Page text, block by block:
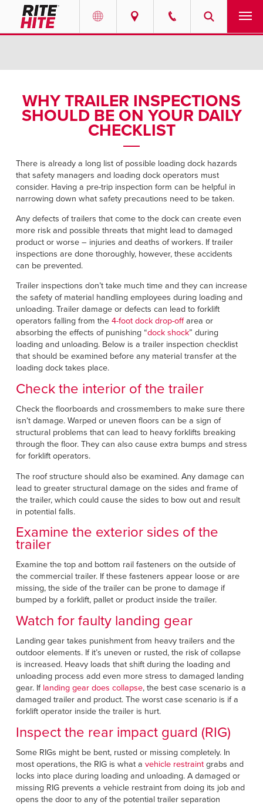
English
EUROPE
English
Deutsch
Français
Italiano
Dutch
ASIA PACIFIC
MIDDLE EAST/AFRICA
English
SOLUTIONS
ABOUT
CONTACT
PODCASTS
CAREERS
FIND A REP
WHY TRAILER INSPECTIONS
SHOULD BE ON YOUR DAILY
CHECKLIST
There is already a long list of possible loading dock hazards
that safety managers and loading dock operators must
consider. Having a pre-trip inspection form can be helpful in
narrowing down what safety precautions need to be taken.
Any defects of trailers that come to the dock can create even
more risk and possible threats that might lead to damaged
product or worse – injuries and deaths of workers. If trailer
inspections are done thoroughly, however, these accidents
can be prevented.
Trailer inspections don’t take much time and they can increase
the safety of material handling employees during loading and
unloading. Trailer damage or defects can lead to forklift
operators falling from the4-foot dock drop-offarea or
absorbing the effects of punishing “dock shock” during
loading and unloading. Below is a trailer inspection checklist
that should be examined before any material transfer at the
loading dock takes place.
Check the interior of the trailer
Check the floorboards and crossmembers to make sure there
isn’t damage. Warped or uneven floors can be a sign of
structural problems that can lead to heavy forklifts breaking
through the floor. They can also cause extra bumps and stress
for forklift operators.
The roof structure should also be examined. Any damage can
lead to greater structural damage on the sides and frame of
the trailer, which could cause the sides to bow out and result
in potential falls.
Examine the exterior sides of the
trailer
Examine the top and bottom rail fasteners on the outside of
the commercial trailer. If these fasteners appear loose or are
missing, the side of the trailer can be prone to damage if
bumped by a forklift, pallet or product inside the trailer.
Watch for faulty landing gear
Landing gear takes punishment from heavy trailers and the
outdoor elements. If it’s uneven or rusted, the risk of collapse
is increased. Heavy loads that shift during the loading and
unloading process add even more stress to damaged landing
gear. If landing gear does collapse, the best case scenario is a
damaged trailer and product. The worst case scenario is if a
forklift operator inside the trailer is hurt.
Inspect the rear impact guard (RIG)
Some RIGs might be bent, rusted or missing completely. In
most operations, the RIG is what a vehicle restraintgrabs and
locks into place during loading and unloading. A damaged or
missing RIG prevents a vehicle restraint from doing its job and
opens the door to any of the potential trailer separation